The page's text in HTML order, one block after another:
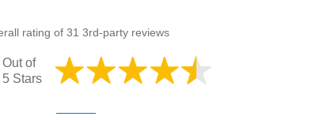
rating of 31 3rd-party reviews
Out of
5 Stars